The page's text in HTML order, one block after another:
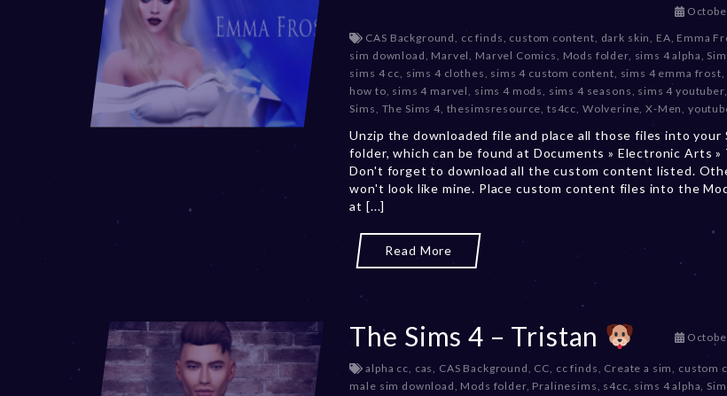
CAS Background, cc finds, custom content, dark skin, EA, Emma
sim download, Marvel, Marvel Comics, Mods folder, sims 4 alpha,
sims 4 cc, sims 4 clothes, sims 4 custom content, sims 4 emma frost,
how to, sims 4 marvel, sims 4 mods, sims 4 seasons, sims 4 youtuber,
Sims, The Sims 4, thesimsresource, ts4cc, Wolverine,X-Men,
Unzip the downloaded file and place all those files into your
folder, which can be found at Documents » Electronic Arts »
Don't forget to download all the custom content listed.
won't look like mine. Place custom content files into the
at [...]
Read More
The Sims 4 – Tristan
alpha cc, cas, CAS Background, CC, cc finds, Create a sim, custom
male sim download, Mods folder, Pralinesims, s4cc, sims 4 alpha,